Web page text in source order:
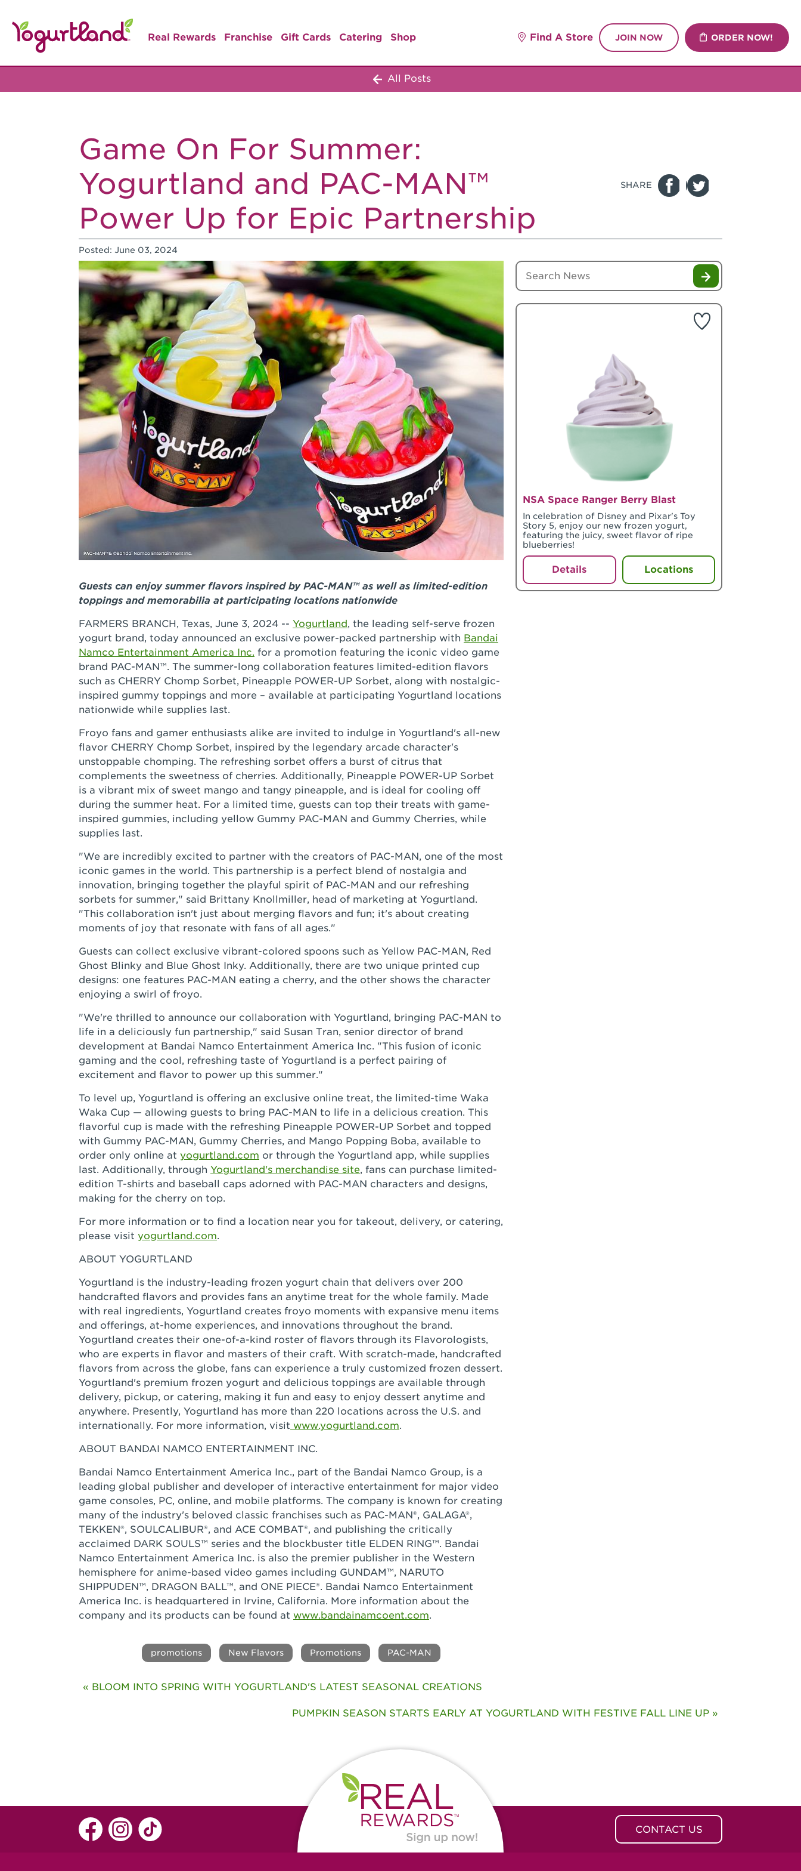
Real Rewards Franchise Gift Cards Catering Shop Find A Store JOIN NOW ORDER NOW!
All Posts
Game On For Summer:
Yogurtland and PAC-MAN™
Power Up for Epic Partnership
SHARE
Posted: June 03, 2024
Guests can enjoy summer flavors inspired by PAC-MAN™ as well as limited-edition
toppings and memorabilia at participating locations nationwide
FARMERS BRANCH, Texas, June 3, 2024 -- Yogurtland, the leading self-serve frozen
yogurt brand, today announced an exclusive power-packed partnership with Bandai
Namco Entertainment America Inc. for a promotion featuring the iconic video game
brand PAC-MAN™. The summer-long collaboration features limited-edition flavors
such as CHERRY Chomp Sorbet, Pineapple POWER-UP Sorbet, along with nostalgic-
inspired gummy toppings and more – available at participating Yogurtland locations
nationwide while supplies last.
Froyo fans and gamer enthusiasts alike are invited to indulge in Yogurtland's all-new
flavor CHERRY Chomp Sorbet, inspired by the legendary arcade character's
unstoppable chomping. The refreshing sorbet offers a burst of citrus that
complements the sweetness of cherries. Additionally, Pineapple POWER-UP Sorbet
is a vibrant mix of sweet mango and tangy pineapple, and is ideal for cooling off
during the summer heat. For a limited time, guests can top their treats with game-
inspired gummies, including yellow Gummy PAC-MAN and Gummy Cherries, while
supplies last.
"We are incredibly excited to partner with the creators of PAC-MAN, one of the most
iconic games in the world. This partnership is a perfect blend of nostalgia and
innovation, bringing together the playful spirit of PAC-MAN and our refreshing
sorbets for summer," said Brittany Knollmiller, head of marketing at Yogurtland.
"This collaboration isn't just about merging flavors and fun; it's about creating
moments of joy that resonate with fans of all ages."
Guests can collect exclusive vibrant-colored spoons such as Yellow PAC-MAN, Red
Ghost Blinky and Blue Ghost Inky. Additionally, there are two unique printed cup
designs: one features PAC-MAN eating a cherry, and the other shows the character
enjoying a swirl of froyo.
"We're thrilled to announce our collaboration with Yogurtland, bringing PAC-MAN to
life in a deliciously fun partnership," said Susan Tran, senior director of brand
development at Bandai Namco Entertainment America Inc. "This fusion of iconic
gaming and the cool, refreshing taste of Yogurtland is a perfect pairing of
excitement and flavor to power up this summer."
To level up, Yogurtland is offering an exclusive online treat, the limited-time Waka
Waka Cup — allowing guests to bring PAC-MAN to life in a delicious creation. This
flavorful cup is made with the refreshing Pineapple POWER-UP Sorbet and topped
with Gummy PAC-MAN, Gummy Cherries, and Mango Popping Boba, available to
order only online at yogurtland.com or through the Yogurtland app, while supplies
last. Additionally, through Yogurtland's merchandise site, fans can purchase limited-
edition T-shirts and baseball caps adorned with PAC-MAN characters and designs,
making for the cherry on top.
For more information or to find a location near you for takeout, delivery, or catering,
please visit yogurtland.com.
ABOUT YOGURTLAND
Yogurtland is the industry-leading frozen yogurt chain that delivers over 200
handcrafted flavors and provides fans an anytime treat for the whole family. Made
with real ingredients, Yogurtland creates froyo moments with expansive menu items
and offerings, at-home experiences, and innovations throughout the brand.
Yogurtland creates their one-of-a-kind roster of flavors through its Flavorologists,
who are experts in flavor and masters of their craft. With scratch-made, handcrafted
flavors from across the globe, fans can experience a truly customized frozen dessert.
Yogurtland's premium frozen yogurt and delicious toppings are available through
delivery, pickup, or catering, making it fun and easy to enjoy dessert anytime and
anywhere. Presently, Yogurtland has more than 220 locations across the U.S. and
internationally. For more information, visit www.yogurtland.com.
ABOUT BANDAI NAMCO ENTERTAINMENT INC.
Bandai Namco Entertainment America Inc., part of the Bandai Namco Group, is a
leading global publisher and developer of interactive entertainment for major video
game consoles, PC, online, and mobile platforms. The company is known for creating
many of the industry's beloved classic franchises such as PAC-MAN®, GALAGA®,
TEKKEN®, SOULCALIBUR®, and ACE COMBAT®, and publishing the critically
acclaimed DARK SOULS™ series and the blockbuster title ELDEN RING™. Bandai
Namco Entertainment America Inc. is also the premier publisher in the Western
hemisphere for anime-based video games including GUNDAM™, NARUTO
SHIPPUDEN™, DRAGON BALL™, and ONE PIECE®. Bandai Namco Entertainment
America Inc. is headquartered in Irvine, California. More information about the
company and its products can be found at www.bandainamcoent.com.
promotions New Flavors Promotions PAC-MAN
NSA Space Ranger Berry Blast
In celebration of Disney and Pixar's Toy
Story 5, enjoy our new frozen yogurt,
featuring the juicy, sweet flavor of ripe
blueberries!
Details Locations
« BLOOM INTO SPRING WITH YOGURTLAND'S LATEST SEASONAL CREATIONS
PUMPKIN SEASON STARTS EARLY AT YOGURTLAND WITH FESTIVE FALL LINE UP »
CONTACT US